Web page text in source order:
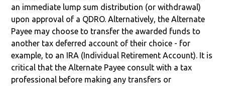
an immediate lump sum distribution (or withdrawal)
upon approval of a QDRO. Alternatively, the Alternate
Payee may choose to transfer the awarded funds to
another tax deferred account of their choice - for
example, to an IRA (Individual Retirement Account). It is
critical that the Alternate Payee consult with a tax
professional before making any transfers or